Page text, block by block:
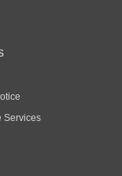
Services